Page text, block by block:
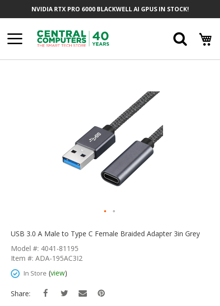
NVIDIA RTX PRO 6000 BLACKWELL AI GPUS IN STOCK!
Beginning
The
Gallery
USB 3.0 A Male to Type C Female Braided Adapter 3in Grey
Model #: 4041-81195
Item #: ADA-195AC3I2
In Store (view)
Share: